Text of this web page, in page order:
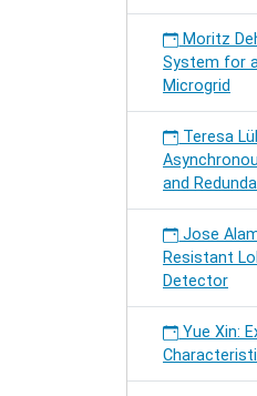
Moritz
System for
Microgrid
Teresa
and
Jose
Resistant
Detector
Yue Xin: